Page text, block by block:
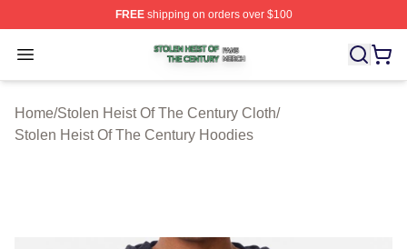
FREEshipping on orders over $100
Open menu
Stolen Heist Of The Century Shop ⚡️ Officially
Home/Stolen Heist Of The Century Cloth/
Stolen Heist Of The Century Hoodies